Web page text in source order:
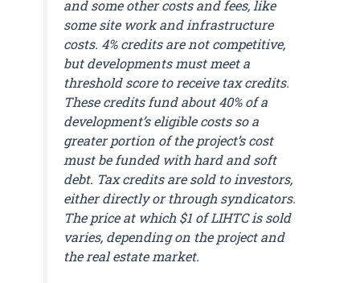
and some other costs and fees, like
some site work and infrastructure
costs. 4% credits are not competitive,
but developments must meet a
threshold score to receive tax credits.
These credits fund about 40% of a
development’s eligible costs so a
greater portion of the project’s cost
must be funded with hard and soft
debt. Tax credits are sold to investors,
either directly or through syndicators.
The price at which $1 of LIHTC is sold
varies, depending on the project and
the real estate market.